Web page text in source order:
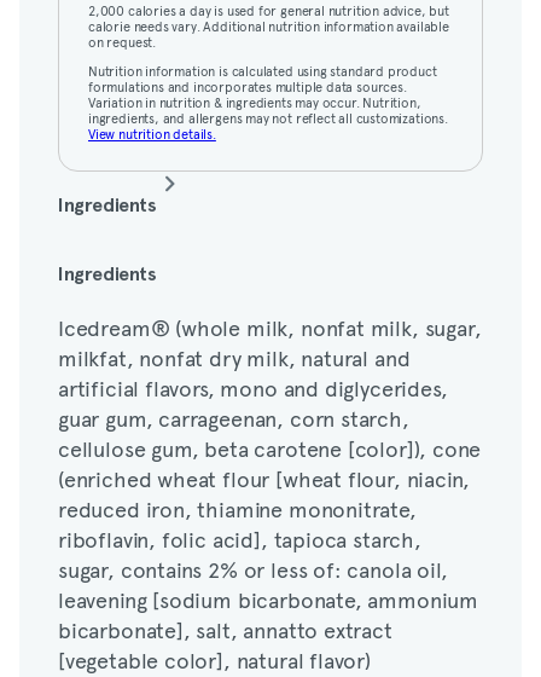
Nutrition information is calculated using standard product
formulations and incorporates multiple data sources.
Variation in nutrition & ingredients may occur. Nutrition,
ingredients, and allergens may not reflect all customizations.
View nutrition details.
2,000 calories a day is used for general nutrition advice, but
calorie needs vary. Additional nutrition information available
on request.
Nutrition information is calculated using standard product
formulations and incorporates multiple data sources.
Variation in nutrition & ingredients may occur. Nutrition,
ingredients, and allergens may not reflect all customizations.
View nutrition details.
Ingredients
Icedream® (whole milk, nonfat milk, sugar,
artificial flavors, mono and diglycerides,
guar gum, carrageenan, corn starch,
cellulose gum, beta carotene [color]), cone
(enriched wheat flour [wheat flour, niacin,
reduced iron, thiamine mononitrate,
riboflavin, folic acid], tapioca starch,
sugar, contains 2% or less of: canola oil,
leavening [sodium bicarbonate, ammonium
bicarbonate], salt, annatto extract
[vegetable color], natural flavor)
Ingredients
Icedream® (whole milk, nonfat milk, sugar,
milkfat, nonfat dry milk, natural and
artificial flavors, mono and diglycerides,
guar gum, carrageenan, corn starch,
cellulose gum, beta carotene [color]), cone
(enriched wheat flour [wheat flour, niacin,
reduced iron, thiamine mononitrate,
riboflavin, folic acid], tapioca starch,
sugar, contains 2% or less of: canola oil,
leavening [sodium bicarbonate, ammonium
bicarbonate], salt, annatto extract
[vegetable color], natural flavor)